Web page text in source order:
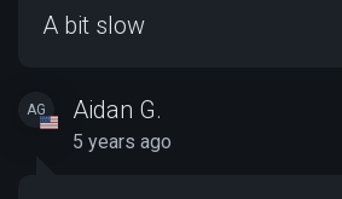
A bit slow
AG Aidan G.
5 years ago